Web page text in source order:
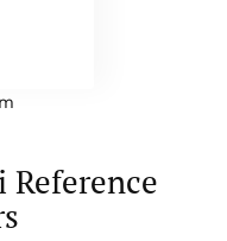
Reference